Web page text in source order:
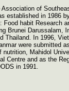
of
established in 1986
Food habit Research
Brunei Darussalam,
Thailand. In 1996,
were submitted
Mahidol
Centre and as the
in 1991.